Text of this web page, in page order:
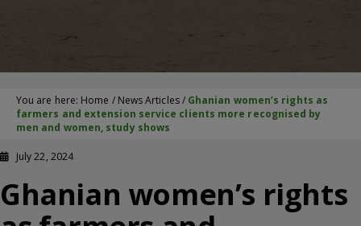
You are here: Home / News Articles/ Ghanian women’s rights as
farmers and extension service clients more recognised by
men and women, study shows
July 22, 2024
Ghanian women’s rights